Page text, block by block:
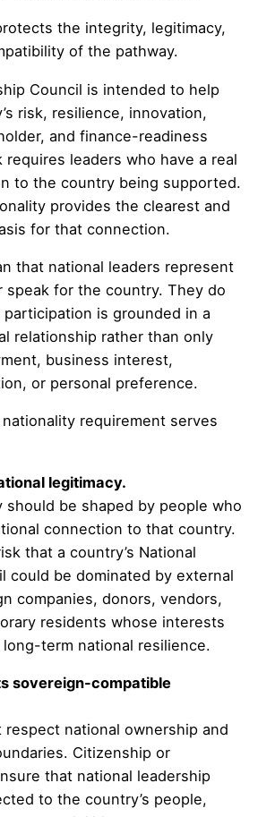
the integrity, legitimacy,
of the pathway.
Council is intended to help
risk, resilience, innovation,
and finance-readiness
requires leaders who have a real
to the country being supported.
provides the clearest and
for that connection.
that national leaders represent
speak for the country. They do
is grounded in a
relationship rather than only
business interest,
or personal preference.
requirement serves
legitimacy.
should be shaped by people who
connection to that country.
that a country’s National
could be dominated by external
companies, donors, vendors,
residents whose interests
term national resilience.
sovereign-compatible
respect national ownership and
Citizenship or
that national leadership
to the country’s people,